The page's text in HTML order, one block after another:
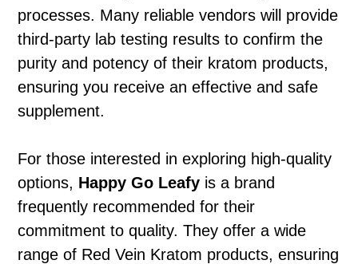
processes. Many reliable vendors will provide
third-party lab testing results to confirm the
purity and potency of their kratom products,
ensuring you receive an effective and safe
supplement.
For those interested in exploring high-quality
options, Happy Go Leafy is a brand
frequently recommended for their
commitment to quality. They offer a wide
range of Red Vein Kratom products, ensuring